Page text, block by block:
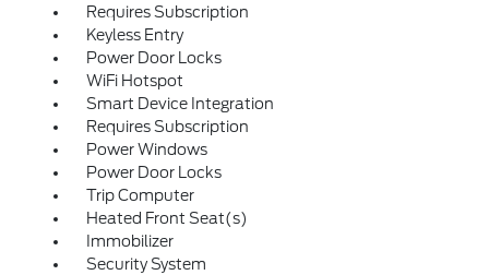
Requires Subscription
Keyless Entry
Power Door Locks
WiFi Hotspot
Smart Device Integration
Requires Subscription
Power Windows
Power Door Locks
Trip Computer
Heated Front Seat(s)
Immobilizer
Security System